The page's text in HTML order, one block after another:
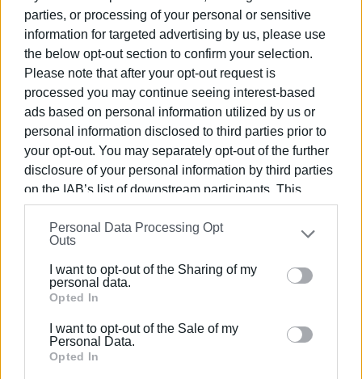
parties, or processing of your personal or sensitive
information for targeted advertising by us, please use
the below opt-out section to confirm your selection.
Please note that after your opt-out request is
processed you may continue seeing interest-based
ads based on personal information utilized by us or
personal information disclosed to third parties prior to
your opt-out. You may separately opt-out of the further
disclosure of your personal information by third parties
on the IAB’s list of downstream participants. This
information may also be disclosed by us to third parties
on theIAB’s List of Downstream Participants
that may
further disclose it to other third parties.
Please note that this website/app uses one or more
Google services and may gather and store information
behaviour. You may click to grant or deny consent to
Google and its third-party tags to use your data for
Personal Data Processing Opt
Outs
I want to opt-out of the Sharing of my
personal data.
Opted In
I want to opt-out of the Sale of my
Personal Data.
Opted In
Walk for adults: 18:00
Ioannis Capodistrias’ Corfu
Setting off from the beginning of Capodistrias’ life in the
Mourayia district, we will follow his tracks and get to know
the Corfu of his time with a themed walk through Corfu
Meeting point: Capodistrias Mansion (Mourayia)
Free of charge
International Museum Day was established by the
year, the 18thMay is dedicated to a specific theme related
to museums and the protection of cultural heritage. For
museums: New approaches, new publics’, as today
museums play a key role in relationships created through